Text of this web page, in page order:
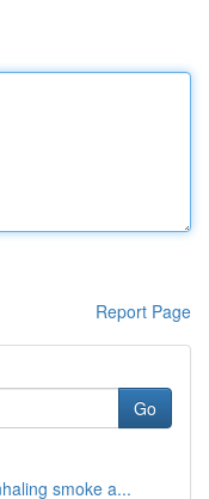
Report Page
Go
smoke a...